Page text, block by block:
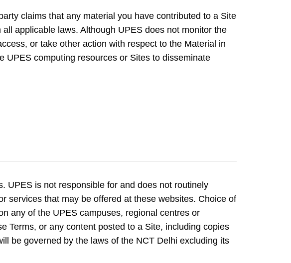
claims that any material you have contributed to a Site
applicable laws. Although UPES does not monitor the
or take other action with respect to the Material in
UPES computing resources or Sites to disseminate
UPES is not responsible for and does not routinely
services that may be offered at these websites. Choice of
any of the UPES campuses, regional centres or
Terms, or any content posted to a Site, including copies
be governed by the laws of the NCT Delhi excluding its